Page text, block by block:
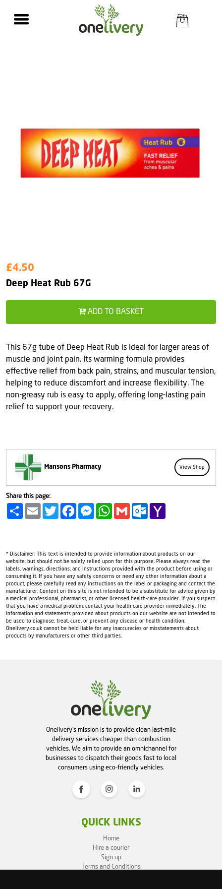
Deep Heat Rub 67G
£4.50
ADD TO BASKET
This 67g tube of Deep Heat Rub is ideal for larger areas of
muscle and joint pain. Its warming formula provides
effective relief from back pain, strains, and muscular tension,
helping to reduce discomfort and increase flexibility. The
non-greasy rub is easy to apply, offering long-lasting pain
relief to support your recovery.
Mansons Pharmacy View Shop
Share this page:
Share Email TwitterFacebookMessengerWhatsApp
Gmail Outlook.com
* Disclaimer: This text is intended to provide information about products on our
website, but should not be solely relied upon for this purpose. Please always read the
labels, warnings, directions, and instructions provided with the product before using or
consuming it. If you have any safety concerns or need any other information about a
product, please carefully read any instructions on the label or packaging and contact the
manufacturer. Content on this site is not intended to be a substitute for advice given by
a medical professional, pharmacist, or other licensed health-care provider. If you suspect
that you have a medical problem, contact your health-care provider immediately. The
information and statements provided about products on our website are not intended to
be used to diagnose, treat, cure, or prevent any disease or health condition.
Onelivery.co.uk cannot be held liable for any inaccuracies or misstatements about
products by manufacturers or other third parties.
Onelivery's mission is to provide clean last-mile
delivery services cheaper than combustion
vehicles. We aim to provide an omnichannel for
businesses to dispatch their goods fast to local
consumers using eco-friendly vehicles.
QUICK LINKS
Home
Hire a courier
Sign up
Terms and Conditions